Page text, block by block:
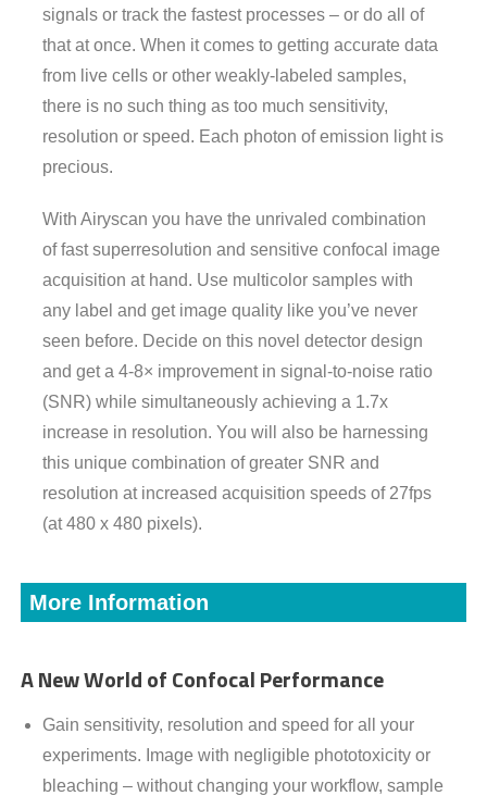
signals or track the fastest processes – or do all of
that at once. When it comes to getting accurate data
from live cells or other weakly-labeled samples,
there is no such thing as too much sensitivity,
resolution or speed. Each photon of emission light is
precious.
With Airyscan you have the unrivaled combination
of fast superresolution and sensitive confocal image
acquisition at hand. Use multicolor samples with
any label and get image quality like you’ve never
seen before. Decide on this novel detector design
and get a 4-8× improvement in signal-to-noise ratio
(SNR) while simultaneously achieving a 1.7x
increase in resolution. You will also be harnessing
this unique combination of greater SNR and
resolution at increased acquisition speeds of 27fps
(at 480 x 480 pixels).
More Information
A New World of Confocal Performance
Gain sensitivity, resolution and speed for all your
experiments. Image with negligible phototoxicity or
bleaching – without changing your workflow, sample